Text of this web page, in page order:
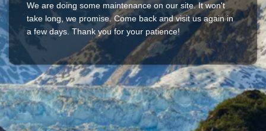
We are doing some maintenance on our site. It won't
take long, we promise. Come back and visit us again in
a few days. Thank you for your patience!